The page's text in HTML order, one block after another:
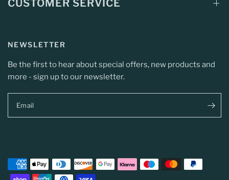
CUSTOMER SERVICE
NEWSLETTER
Be the first to hear about special offers, new products and
more - sign up to our newsletter.
Email